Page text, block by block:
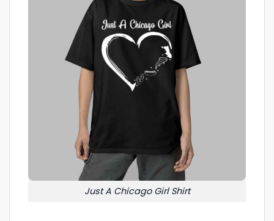
Just A Chicago Girl Shirt